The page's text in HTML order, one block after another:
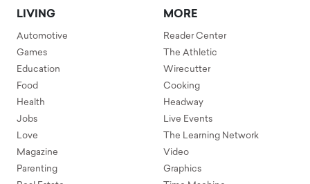
LIVING
Automotive
Games
Education
Food
Health
Jobs
Love
Magazine
Parenting
MORE
Reader Center
The Athletic
Wirecutter
Cooking
Headway
Live Events
The Learning Network
Video
Graphics